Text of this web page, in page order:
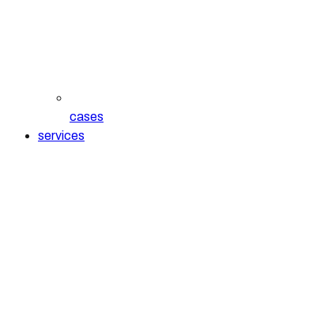
cases
services